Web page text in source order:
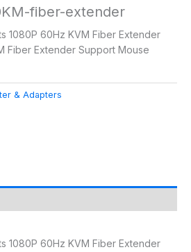
fiber-extender
1080P 60Hz KVM Fiber Extender
Fiber Extender Support Mouse
& Adapters
1080P 60Hz KVM Fiber Extender